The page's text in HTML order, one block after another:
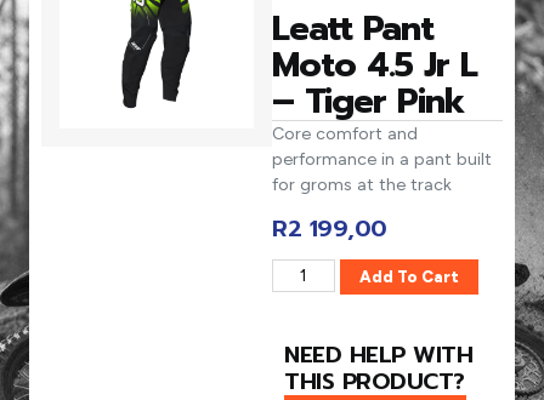
Leatt Pant
Moto 4.5 Jr L
– Tiger Pink
Core comfort and
performance in a pant built
for groms at the track
R2 199,00
Add To Cart
NEED HELP WITH
THIS PRODUCT?